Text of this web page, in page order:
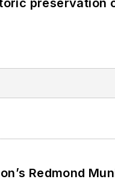
Redmond